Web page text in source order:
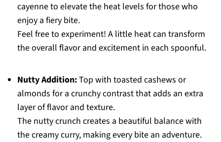
cayenne to elevate the heat levels for those who
enjoy a fiery bite.
Feel free to experiment! A little heat can transform
the overall flavor and excitement in each spoonful.
Nutty Addition:Top with toasted cashews or
almonds for a crunchy contrast that adds an extra
layer of flavor and texture.
The nutty crunch creates a beautiful balance with
the creamy curry, making every bite an adventure.